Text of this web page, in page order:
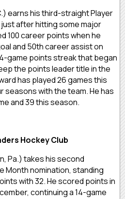
earns his third-straight Player
after hitting some major
100 career points when he
and 50th career assist on
game points streak that began
the points leader title in the
has played 26 games this
seasons with the team. He has
and 39 this season.
Hockey Club
Pa.) takes his second
Month nomination, standing
with 32. He scored points in
continuing a 14-game